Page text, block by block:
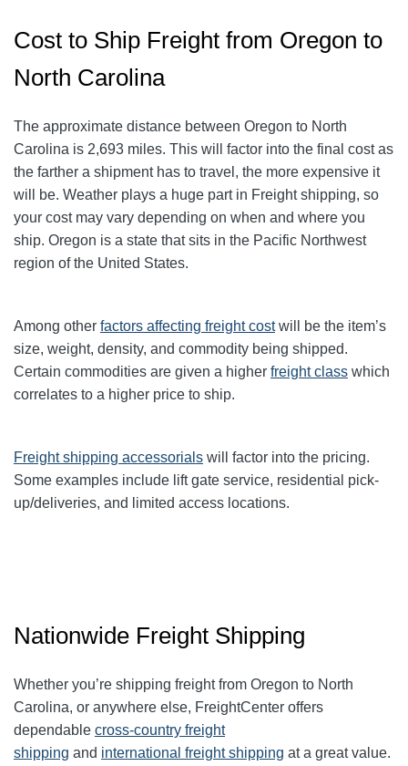
Cost to Ship Freight from Oregon to
North Carolina
The approximate distance between Oregon to North
Carolina is 2,693 miles. This will factor into the final cost as
the farther a shipment has to travel, the more expensive it
will be. Weather plays a huge part in Freight shipping, so
your cost may vary depending on when and where you
ship. Oregon is a state that sits in the Pacific Northwest
region of the United States.
Among other factors affecting freight costwill be the item’s
size, weight, density, and commodity being shipped.
Certain commodities are given a higher freight class which
correlates to a higher price to ship.
Freight shipping accessorials will factor into the pricing.
Some examples include lift gate service, residential pick-
up/deliveries, and limited access locations.
Nationwide Freight Shipping
Whether you’re shipping freight from Oregon to North
Carolina, or anywhere else, FreightCenter offers
dependable cross-country freight
shipping and international freight shipping at a great value.